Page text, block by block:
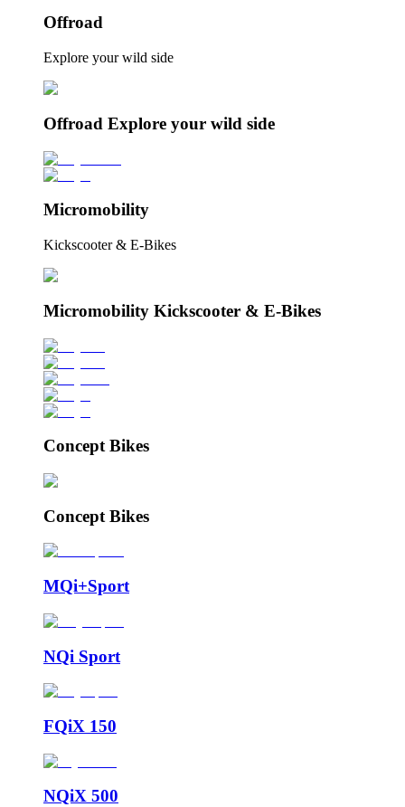
Offroad
Explore your wild side
Offroad Explore your wild side
Micromobility
Kickscooter & E-Bikes
Micromobility Kickscooter & E-Bikes
Concept Bikes
Concept Bikes
MQi+Sport
NQi Sport
FQiX 150
NQiX 500